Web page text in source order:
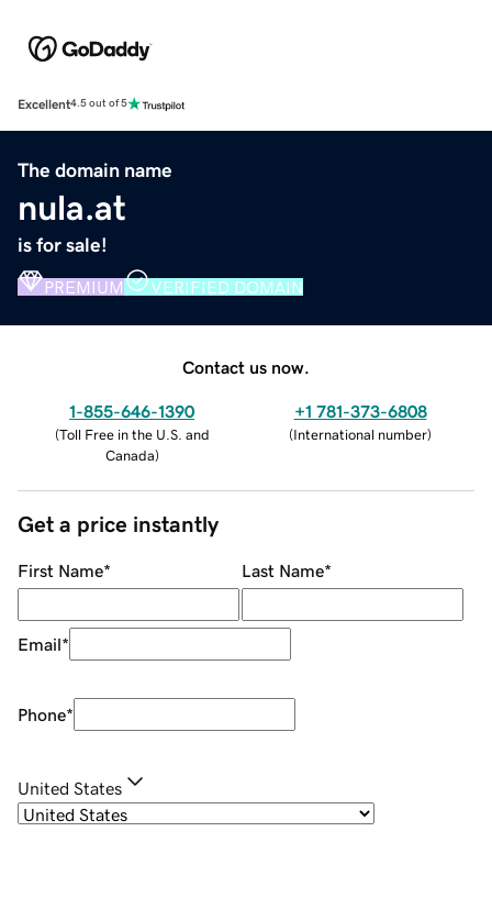
Excellent4.5 out of 5
The domain name
nula.at
is for sale!
PREMIUM VERIFIED DOMAIN
Contact us now.
1-855-646-1390
(Toll Free in the U.S. and
Canada)
+1 781-373-6808
(International number)
Get a price instantly
First Name* Last Name*
Email*
Phone*
United States